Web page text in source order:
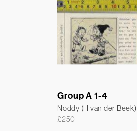
Group A 1-4
Noddy (H van der Beek)
£250